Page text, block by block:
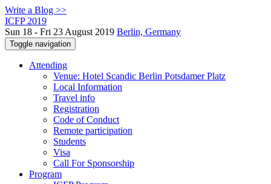
Write a Blog >>
ICFP 2019
Sun 18 - Fri 23 August 2019 Berlin, Germany
Toggle navigation
Attending
Venue: Hotel Scandic Berlin Potsdamer Platz
Local Information
Travel info
Registration
Code of Conduct
Remote participation
Students
Visa
Call For Sponsorship
Program